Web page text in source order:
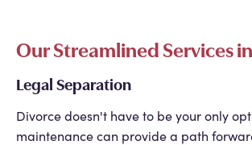
Our Streamlined Services
Legal Separation
Divorce doesn't have to be your only
maintenance can provide a path